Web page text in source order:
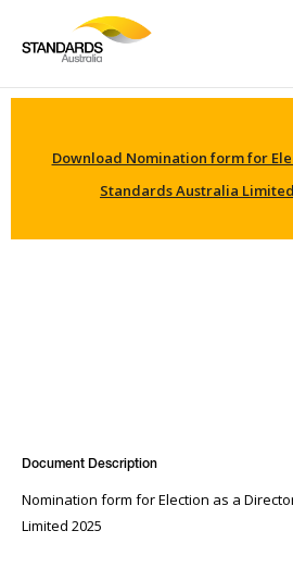
Download Nomination form for
Standards Australia Limited
Document Description
Nomination form for Election as a
Limited 2025